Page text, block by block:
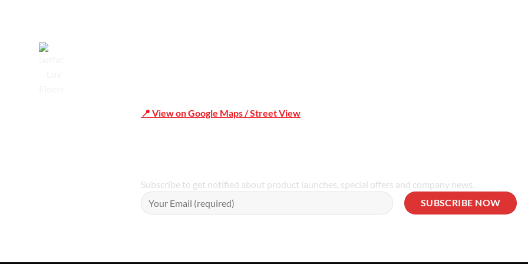
📍 View on Google Maps / Street View
Subscribe to get notified about product launches, special offers and company news.